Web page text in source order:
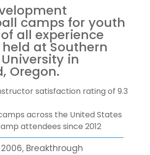
camps for youth
all experience
at Southern
in
Oregon.
satisfaction rating of 9.3
across the United States
attendees since 2012
Breakthrough